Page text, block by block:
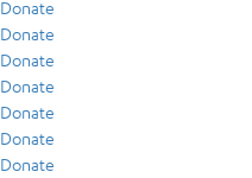
Donate
Donate
Donate
Donate
Donate
Donate
Donate